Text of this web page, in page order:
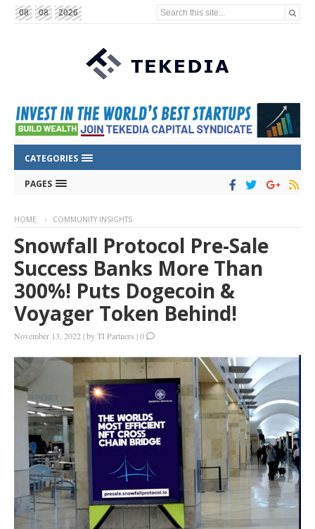
08 08 2026 Search this site...
CATEGORIES
PAGES
HOME COMMUNITY INSIGHTS
Snowfall Protocol Pre-Sale
Success Banks More Than
300%! Puts Dogecoin &
Voyager Token Behind!
November 13, 2022 |byTI Partners |0